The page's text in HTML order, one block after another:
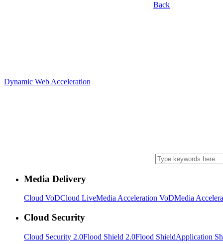
Back
Dynamic Web Acceleration
Media Delivery
Cloud VoDCloud LiveMedia Acceleration VoDMedia
Cloud Security
Cloud Security 2.0Flood Shield 2.0Flood ShieldApplication